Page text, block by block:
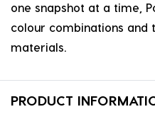
one snapshot at a time,
colour combinations
materials.
PRODUCT